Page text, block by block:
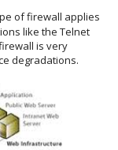
of firewall applies
like the Telnet
is very
degradations.